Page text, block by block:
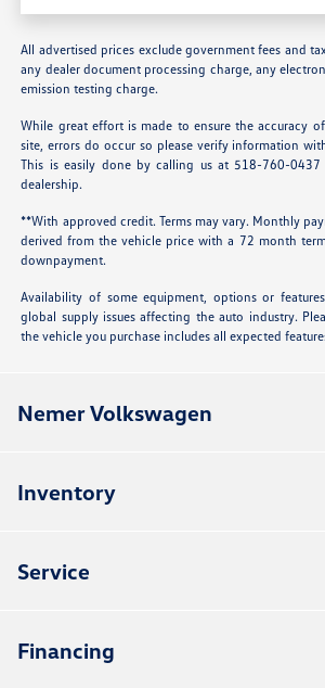
All advertised prices exclude government fees and
any dealer document processing charge, any
emission testing charge.
While great effort is made to ensure the accuracy
site, errors do occur so please verify information
This is easily done by calling us at 518-760-
dealership.
**With approved credit. Terms may vary. Monthly
derived from the vehicle price with a 72 month
downpayment.
Availability of some equipment, options or
global supply issues affecting the auto industry.
the vehicle you purchase includes all expected
Nemer Volkswagen
Inventory
Service
Financing